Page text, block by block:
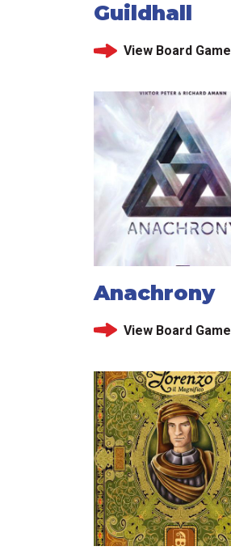
Guildhall
View Board Game
Anachrony
View Board Game